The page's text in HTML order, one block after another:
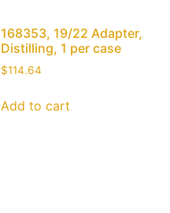
168353, 19/22 Adapter,
Distilling, 1 per case
$114.64
Add to cart